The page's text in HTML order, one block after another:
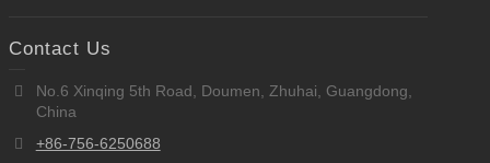
Contact Us
No.6 Xinqing 5th Road, Doumen, Zhuhai, Guangdong,
China
+86-756-6250688